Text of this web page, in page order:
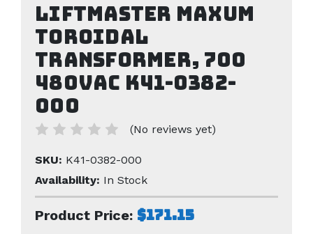
LiftMaster Maxum
Toroidal
Transformer, 700
480VAC K41-0382-
000
(No reviews yet)
SKU: K41-0382-000
Availability: In Stock
Product Price: $171.15